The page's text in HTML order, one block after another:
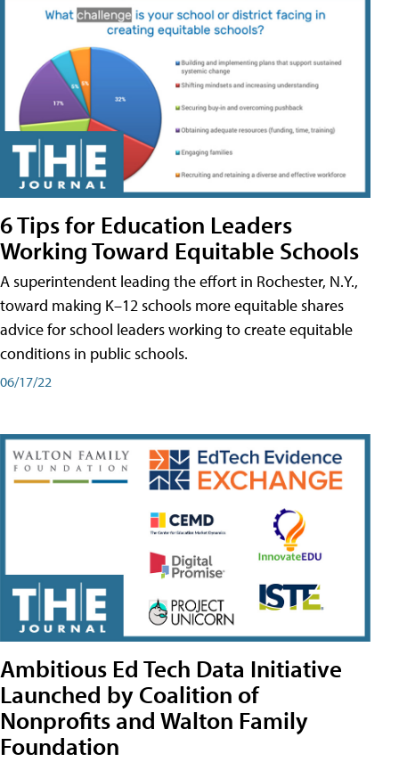
6 Tips for Education Leaders
Working Toward Equitable Schools
A superintendent leading the effort in Rochester, N.Y.,
toward making K–12 schools more equitable shares
advice for school leaders working to create equitable
conditions in public schools.
06/17/22
Ambitious Ed Tech Data Initiative
Launched by Coalition of
Nonprofits and Walton Family
Foundation